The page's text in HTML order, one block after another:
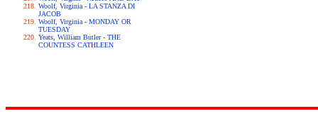
Woolf, Virginia - LA STANZA DI
JACOB
Woolf, Virginia - MONDAY OR
TUESDAY
Yeats, William Butler - THE
COUNTESS CATHLEEN